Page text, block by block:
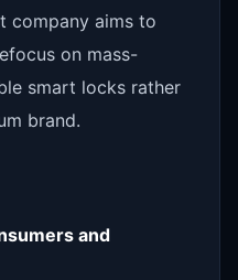
company aims to
on mass-
smart locks rather
brand.
and